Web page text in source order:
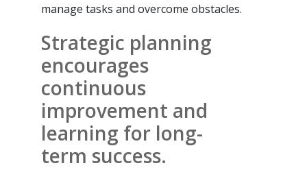
manage tasks and overcome obstacles.
Strategic planning
encourages
continuous
improvement and
learning for long-
term success.